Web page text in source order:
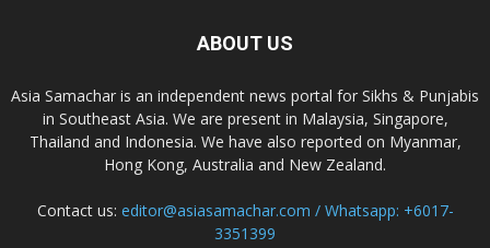
ABOUT US
Asia Samachar is an independent news portal for Sikhs & Punjabis
in Southeast Asia. We are present in Malaysia, Singapore,
Thailand and Indonesia. We have also reported on Myanmar,
Hong Kong, Australia and New Zealand.
Contact us: editor@asiasamachar.com / Whatsapp: +6017-
3351399